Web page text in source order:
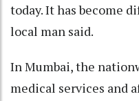
today. It has become
local man said.
In Mumbai, the
medical services and